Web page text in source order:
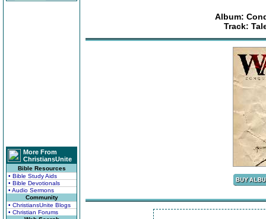
More From
ChristiansUnite
Bible Resources
• Bible Study Aids
• Bible Devotionals
• Audio Sermons
Community
• ChristiansUnite Blogs
• Christian Forums
Album:
Track: